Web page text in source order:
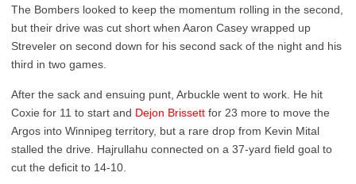
The Bombers looked to keep the momentum rolling in the second,
but their drive was cut short when Aaron Casey wrapped up
Streveler on second down for his second sack of the night and his
third in two games.
After the sack and ensuing punt, Arbuckle went to work. He hit
Coxie for 11 to start and Dejon Brissett for 23 more to move the
Argos into Winnipeg territory, but a rare drop from Kevin Mital
stalled the drive. Hajrullahu connected on a 37-yard field goal to
cut the deficit to 14-10.